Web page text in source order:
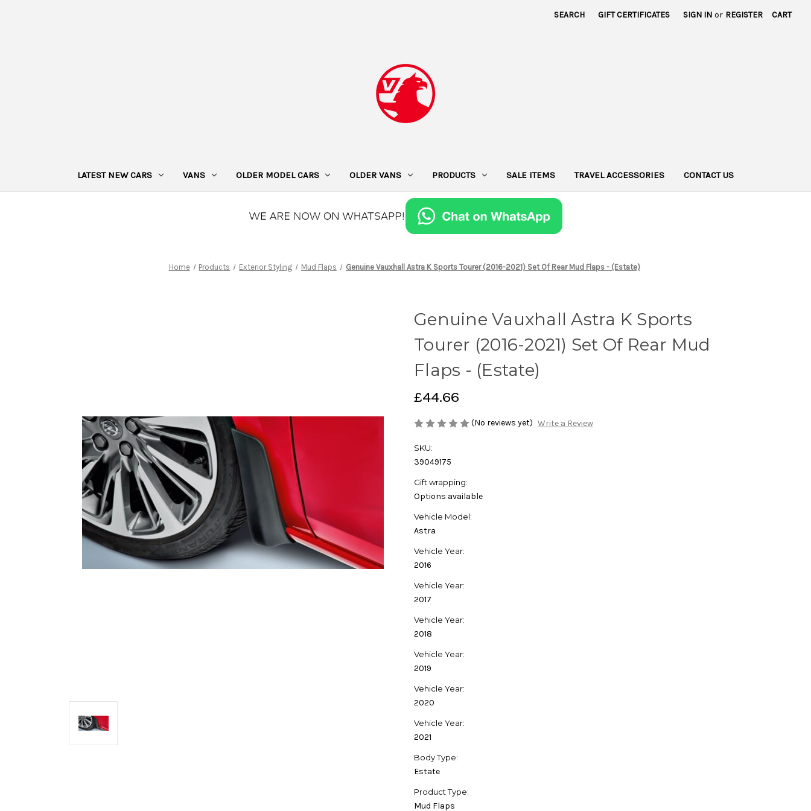
SEARCH GIFT CERTIFICATES SIGN IN or REGISTER CART
LATEST NEW CARS VANS OLDER MODEL CARS OLDER VANS PRODUCTS SALE ITEMS TRAVEL ACCESSORIES CONTACT US
Home Products Exterior Styling Mud Flaps Genuine Vauxhall Astra K Sports Tourer (2016-2021) Set Of Rear Mud Flaps - (Estate)
Genuine Vauxhall Astra K Sports
Tourer (2016-2021) Set Of Rear Mud
Flaps - (Estate)
£44.66
(No reviews yet) Write a Review
SKU:
39049175
Gift wrapping:
Options available
Vehicle Model:
Astra
Vehicle Year:
2016
Vehicle Year:
2017
Vehicle Year:
2018
Vehicle Year:
2019
Vehicle Year:
2020
Vehicle Year:
2021
Body Type:
Estate
Product Type:
Mud Flaps